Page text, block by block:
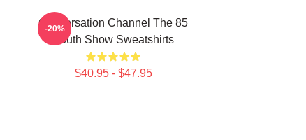
Conversation Channel The 85
South Show Sweatshirts
$40.95 - $47.95
-20%